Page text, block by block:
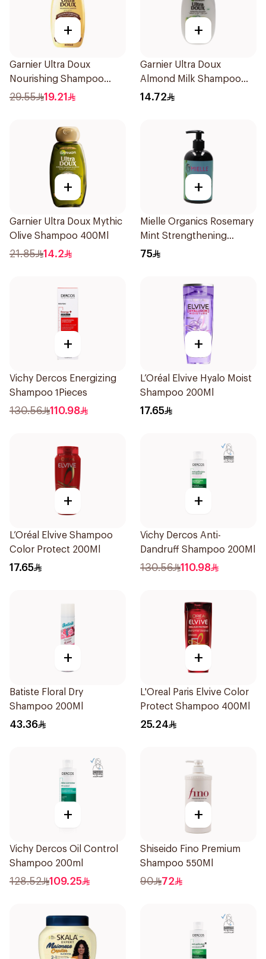
+
Garnier Ultra Doux
Nourishing Shampoo
600Ml
29.55 19.21
+
Garnier Ultra Doux
Almond Milk Shampoo
200Ml
14.72
+
Garnier Ultra Doux Mythic
Olive Shampoo 400Ml
21.85 14.2
+
Mielle Organics Rosemary
Mint Strengthening
Shampoo 355Ml
75
+
Vichy Dercos Energizing
Shampoo 1Pieces
130.56 110.98
+
L’Oréal Elvive Hyalo Moist
Shampoo 200Ml
17.65
+
L’Oréal Elvive Shampoo
Color Protect 200Ml
17.65
+
Vichy Dercos Anti-
Dandruff Shampoo 200Ml
130.56 110.98
+
Batiste Floral Dry
Shampoo 200Ml
43.36
+
L'Oreal Paris Elvive Color
Protect Shampoo 400Ml
25.24
+
Vichy Dercos Oil Control
Shampoo 200ml
128.52 109.25
+
Shiseido Fino Premium
Shampoo 550Ml
90 72